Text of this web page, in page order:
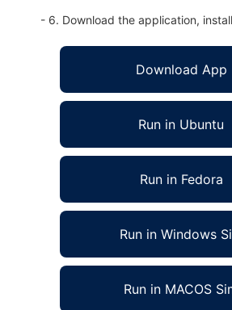
- 6. Download the application,
Download App
Run in Ubuntu
Run in Fedora
Run in Windows
Run in MACOS